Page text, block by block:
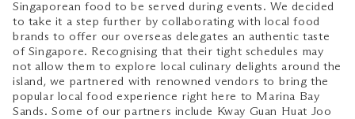
Singaporean food to be served during events. We decided
to take it a step further by collaborating with local food
brands to offer our overseas delegates an authentic taste
of Singapore. Recognising that their tight schedules may
not allow them to explore local culinary delights around the
island, we partnered with renowned vendors to bring the
popular local food experience right here to Marina Bay
Sands. Some of our partners include Kway Guan Huat Joo